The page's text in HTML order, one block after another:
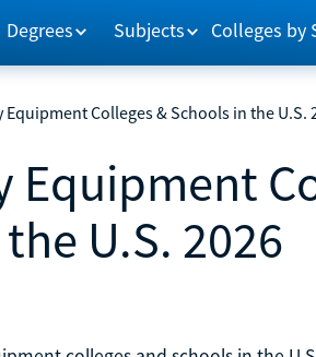
Degrees Subjects Colleges by
Equipment Colleges & Schools in the U.S.
Equipment
U.S. 2026